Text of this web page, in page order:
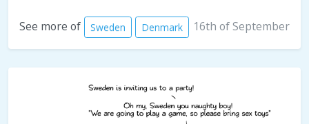
See more of Sweden Denmark 16th of September